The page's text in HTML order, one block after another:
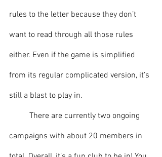
rules to the letter because they don’t
want to read through all those rules
either. Even if the game is simplified
from its regular complicated version, it’s
still a blast to play in.
campaigns with about 20 members in